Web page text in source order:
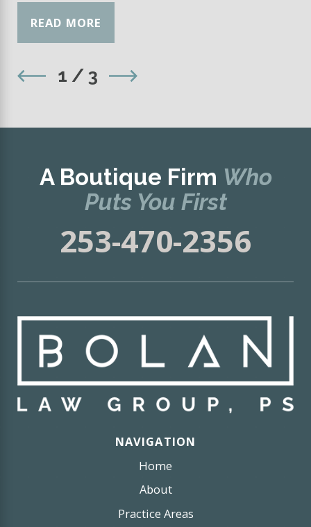
READ MORE
1 /3
A Boutique Firm Who
Puts You First
253-470-2356
NAVIGATION
Home
About
Practice Areas